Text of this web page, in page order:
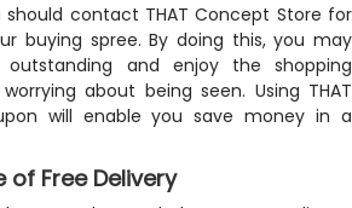
should contact THAT Concept Store for
buying spree. By doing this, you may
and enjoy the shopping
about being seen. Using THAT
will enable you save money in a
Free Delivery